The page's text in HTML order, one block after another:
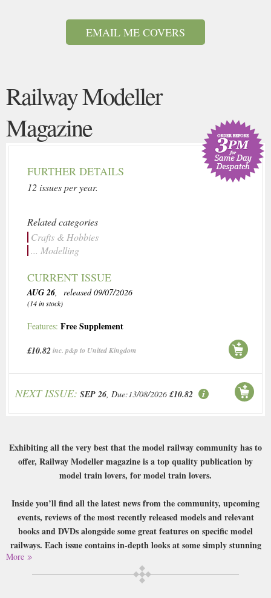
EMAIL ME COVERS
Railway Modeller
Magazine
FURTHER DETAILS
12 issues per year.
Related categories
Crafts & Hobbies
... Modelling
CURRENT ISSUE
AUG 26, released 09/07/2026
(14 in stock)
Features: Free Supplement
£10.82inc. p&p to United Kingdom
NEXT ISSUE: SEP 26, Due:13/08/2026 £10.82
Exhibiting all the very best that the model railway community has to
offer, Railway Modeller magazine is a top quality publication by
model train lovers, for model train lovers.
Inside you’ll find all the latest news from the community, upcoming
events, reviews of the most recently released models and relevant
books and DVDs alongside some great features on specific model
railways. Each issue contains in-depth looks at some simply stunning
recreations of railways in miniature, with insight from the creators
and exceptional photography highlighting their quality, as well as
ideas and designs from the community to try out yourself.
More